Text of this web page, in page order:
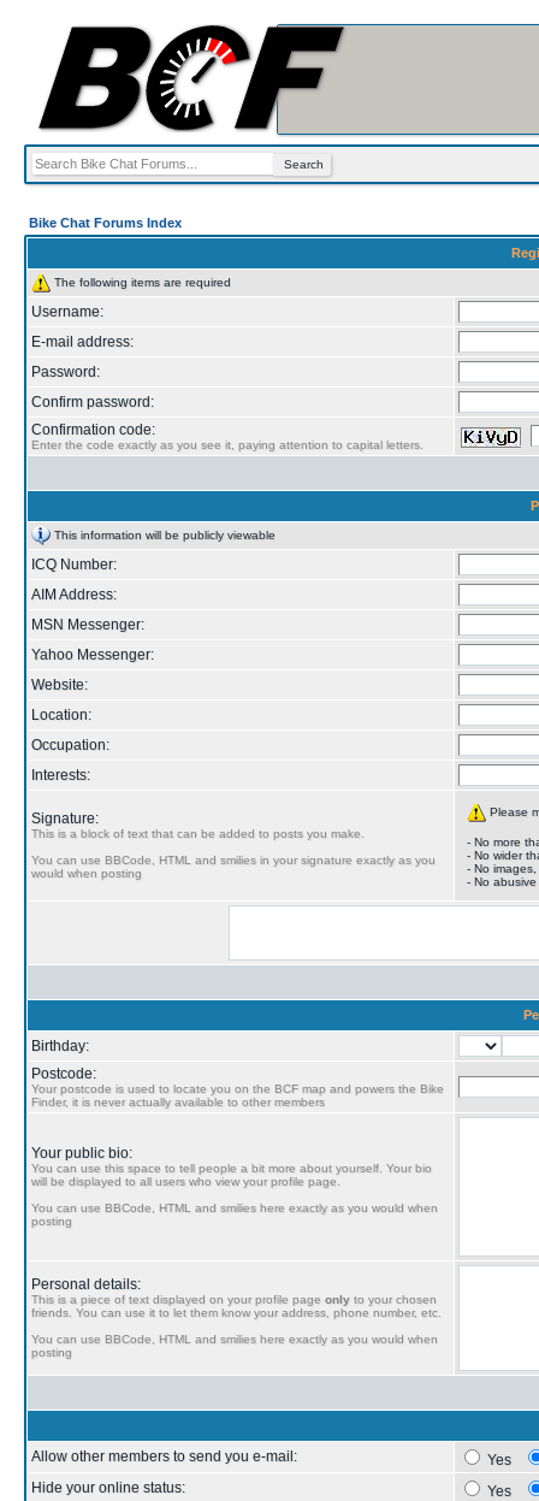
Bike Chat Forums Index
The following items are required
Username:
E-mail address:
Password:
Confirm password:
Confirmation code:
Enter the code exactly as you see it, paying attention to capital letters.
This information will be publicly viewable
ICQ Number:
AIM Address:
MSN Messenger:
Yahoo Messenger:
Website:
Location:
Occupation:
Interests:
Signature:
This is a block of text that can be added to posts you make.
You can use BBCode, HTML and smilies in your signature exactly as you
would when posting
Please
- No more
- No wider
- No
- No
Birthday:
Postcode:
Your postcode is used to locate you on the BCF map and powers the Bike
Finder, it is never actually available to other members
Your public bio:
You can use this space to tell people a bit more about yourself. Your bio
will be displayed to all users who view your profile page.
You can use BBCode, HTML and smilies here exactly as you would when
posting
Personal details:
This is a piece of text displayed on your profile page only to your chosen
friends. You can use it to let them know your address, phone number, etc.
You can use BBCode, HTML and smilies here exactly as you would when
posting
Allow other members to send you e-mail:
Yes
Hide your online status:
Yes